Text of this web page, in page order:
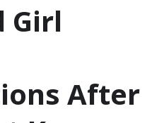
Girl
After